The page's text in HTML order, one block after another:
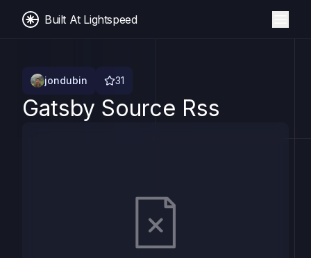
Built At Lightspeed
jondubin 31
Gatsby Source Rss